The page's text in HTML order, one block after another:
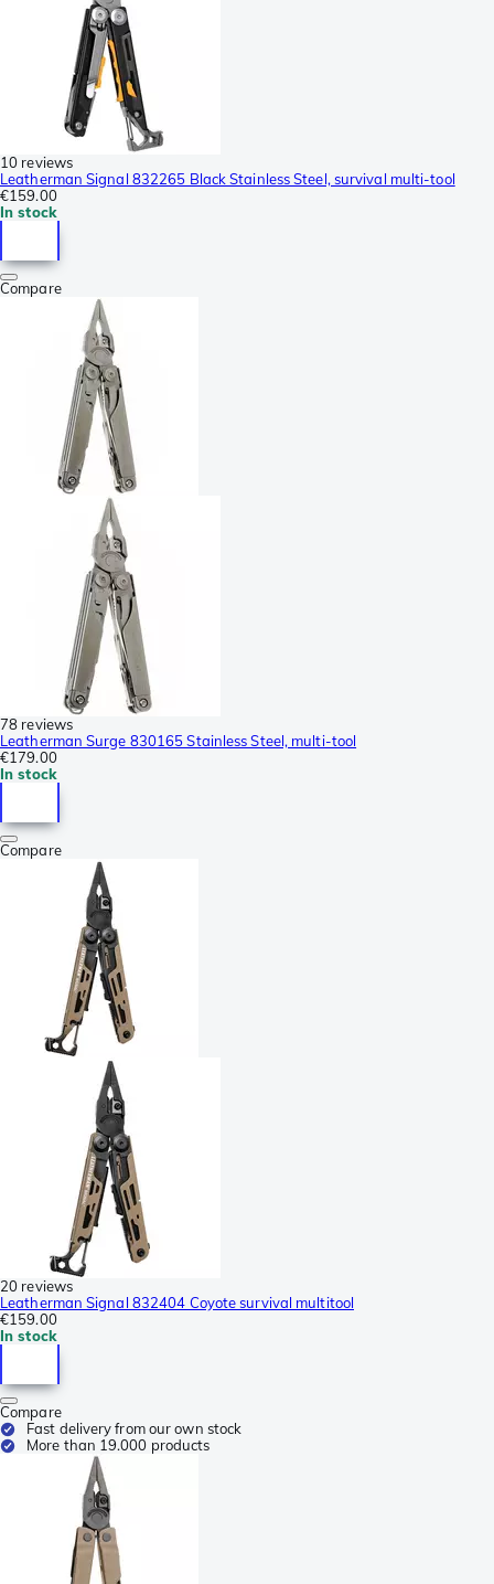
10 reviews
Leatherman Signal 832265 Black Stainless Steel, survival multi-tool
€159.00
In stock
Compare
78 reviews
Leatherman Surge 830165 Stainless Steel, multi-tool
€179.00
In stock
Compare
20 reviews
Leatherman Signal 832404 Coyote survival multitool
€159.00
In stock
Compare
Fast delivery from our own stock
More than 19.000 products